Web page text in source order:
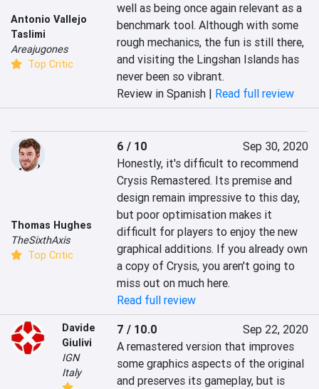
Antonio Vallejo
Taslimi
Areajugones
Top Critic
well as being once again relevant as a
benchmark tool. Although with some
rough mechanics, the fun is still there,
and visiting the Lingshan Islands has
never been so vibrant.
Review in Spanish | Read full review
Thomas Hughes
TheSixthAxis
Top Critic
6 / 10
Sep 30, 2020
Honestly, it's difficult to recommend
Crysis Remastered. Its premise and
design remain impressive to this day,
but poor optimisation makes it
difficult for players to enjoy the new
graphical additions. If you already own
a copy of Crysis, you aren't going to
miss out on much here.
Read full review
Davide
Giulivi
IGN
Italy
7 / 10.0
Sep 22, 2020
A remastered version that improves
some graphics aspects of the original
and preserves its gameplay, but is